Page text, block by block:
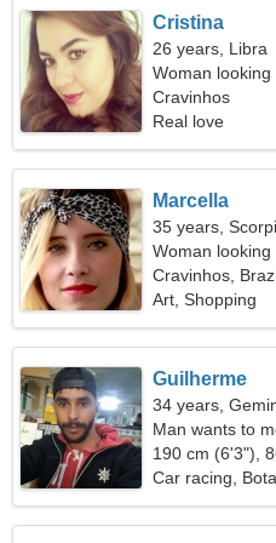
Cristina
26 years, Libra
Woman looking
Cravinhos
Real love
Marcella
35 years,
Woman
Cravinhos,
Art, Shopping
Guilherme
34 years,
Man wants to
190 cm (6'3"),
Car racing,